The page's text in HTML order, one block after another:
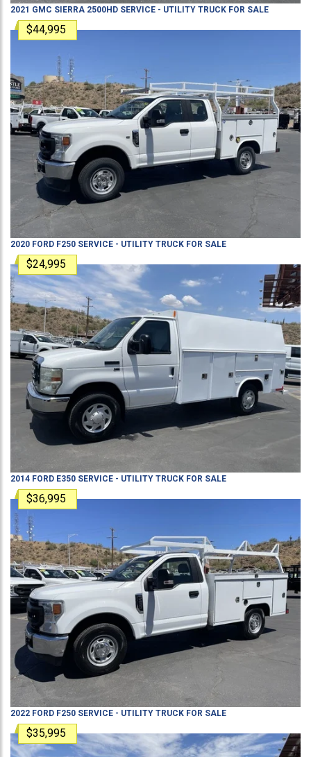
2021 GMC SIERRA 2500HD SERVICE - UTILITY TRUCK FOR SALE
$44,995
2020 FORD F250 SERVICE - UTILITY TRUCK FOR SALE
$24,995
2014 FORD E350 SERVICE - UTILITY TRUCK FOR SALE
$36,995
2022 FORD F250 SERVICE - UTILITY TRUCK FOR SALE
$35,995